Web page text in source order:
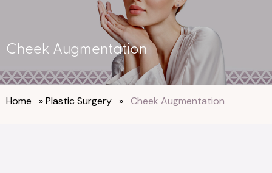
Cheek Augmentation
Home »Plastic Surgery » Cheek Augmentation